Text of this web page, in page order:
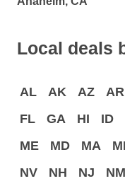
Local deals
AL AK AZ AR
FL
GA HI ID
ME
MD MA MI
NV
NH NJ NM